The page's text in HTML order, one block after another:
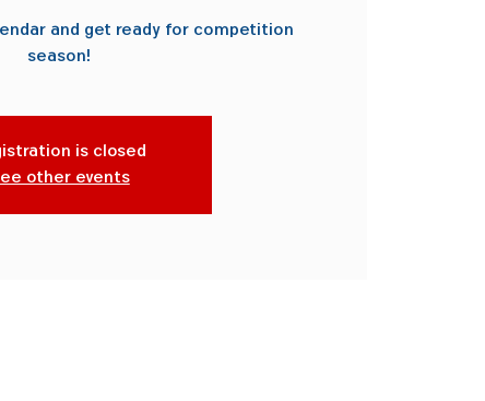
and get ready for competition
season!
is closed
other events